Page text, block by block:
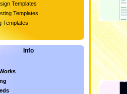
Templates
Templates
Templates
Info